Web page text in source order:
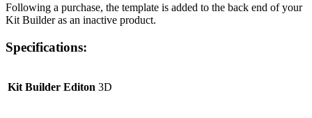
Following a purchase, the template is added to the back end of your
Kit Builder as an inactive product.
Specifications:
Kit Builder Editon 3D